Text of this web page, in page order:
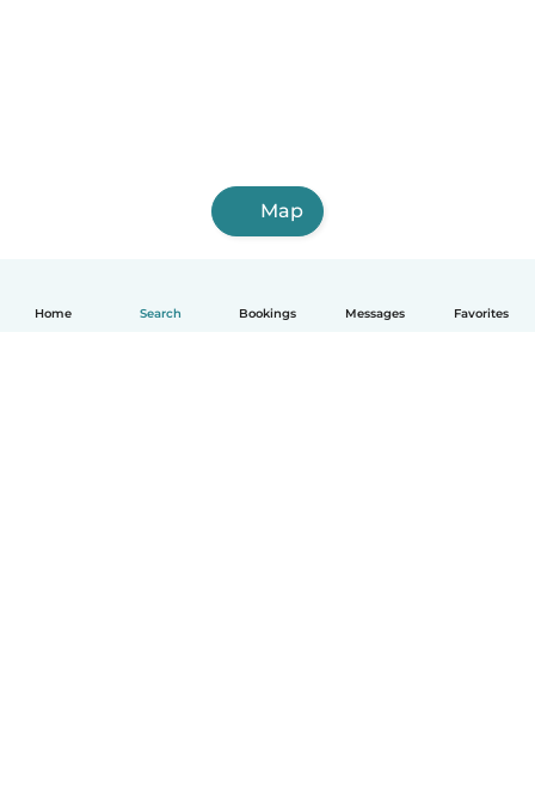
Home Search Bookings Messages Favorites
Map